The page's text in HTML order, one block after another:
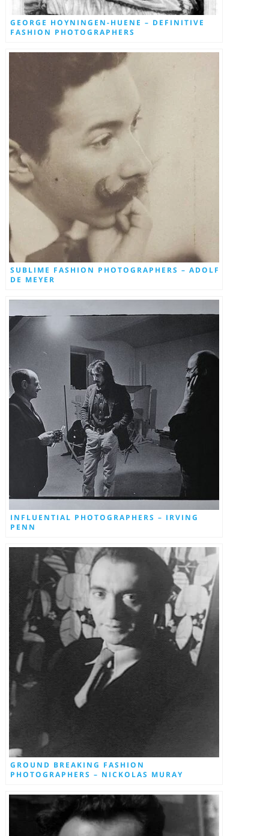
GEORGE HOYNINGEN-HUENE – DEFINITIVE
FASHION PHOTOGRAPHERS
SUBLIME FASHION PHOTOGRAPHERS – ADOLF
DE MEYER
INFLUENTIAL PHOTOGRAPHERS – IRVING
PENN
GROUND BREAKING FASHION
PHOTOGRAPHERS – NICKOLAS MURAY